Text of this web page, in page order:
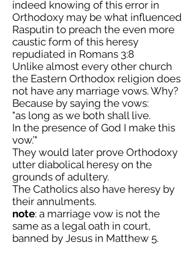
indeed knowing of this error in
Orthodoxy may be what influenced
Rasputin to preach the even more
caustic form of this heresy
repudiated in Romans 3:8
Unlike almost every other church
the Eastern Orthodox religion does
not have any marriage vows. Why?
Because by saying the vows:
"as long as we both shall live.
In the presence of God I make this
vow.’"
They would later prove Orthodoxy
utter diabolical heresy on the
grounds of adultery.
The Catholics also have heresy by
their annulments.
note: a marriage vow is not the
same as a legal oath in court,
banned by Jesus in Matthew 5.